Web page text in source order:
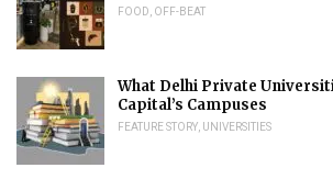
FOOD OFF-BEAT
What Delhi Private
Capital’s Campuses
FEATURE STORY UNIVERSITIES